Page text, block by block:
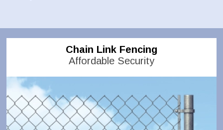
Chain Link Fencing
Affordable Security